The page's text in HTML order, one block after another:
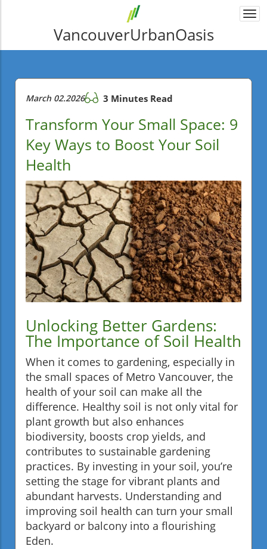
VancouverUrbanOasis
March 02.2026 3 Minutes Read
Transform Your Small Space: 9
Key Ways to Boost Your Soil
Health
Unlocking Better Gardens:
The Importance of Soil Health
When it comes to gardening, especially in
the small spaces of Metro Vancouver, the
health of your soil can make all the
difference. Healthy soil is not only vital for
plant growth but also enhances
biodiversity, boosts crop yields, and
contributes to sustainable gardening
practices. By investing in your soil, you’re
setting the stage for vibrant plants and
abundant harvests. Understanding and
improving soil health can turn your small
backyard or balcony into a flourishing
Eden.